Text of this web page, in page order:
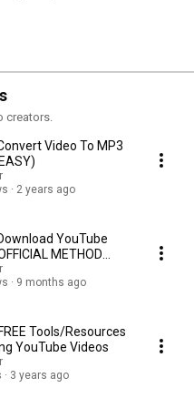
creators.
Video To MP3
2 years ago
YouTube
METHOD
9 months ago
Tools/Resources
YouTube Videos
3 years ago